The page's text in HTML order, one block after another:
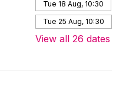
Tue 18 Aug, 10:30
Tue 25 Aug, 10:30
View all 26 dates